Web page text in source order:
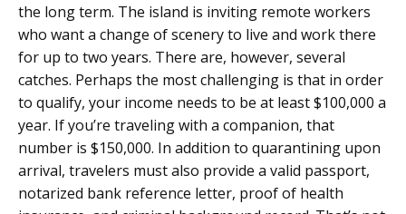
the long term. The island is inviting remote workers
who want a change of scenery to live and work there
for up to two years. There are, however, several
catches. Perhaps the most challenging is that in order
to qualify, your income needs to be at least $100,000 a
year. If you’re traveling with a companion, that
number is $150,000. In addition to quarantining upon
arrival, travelers must also provide a valid passport,
notarized bank reference letter, proof of health